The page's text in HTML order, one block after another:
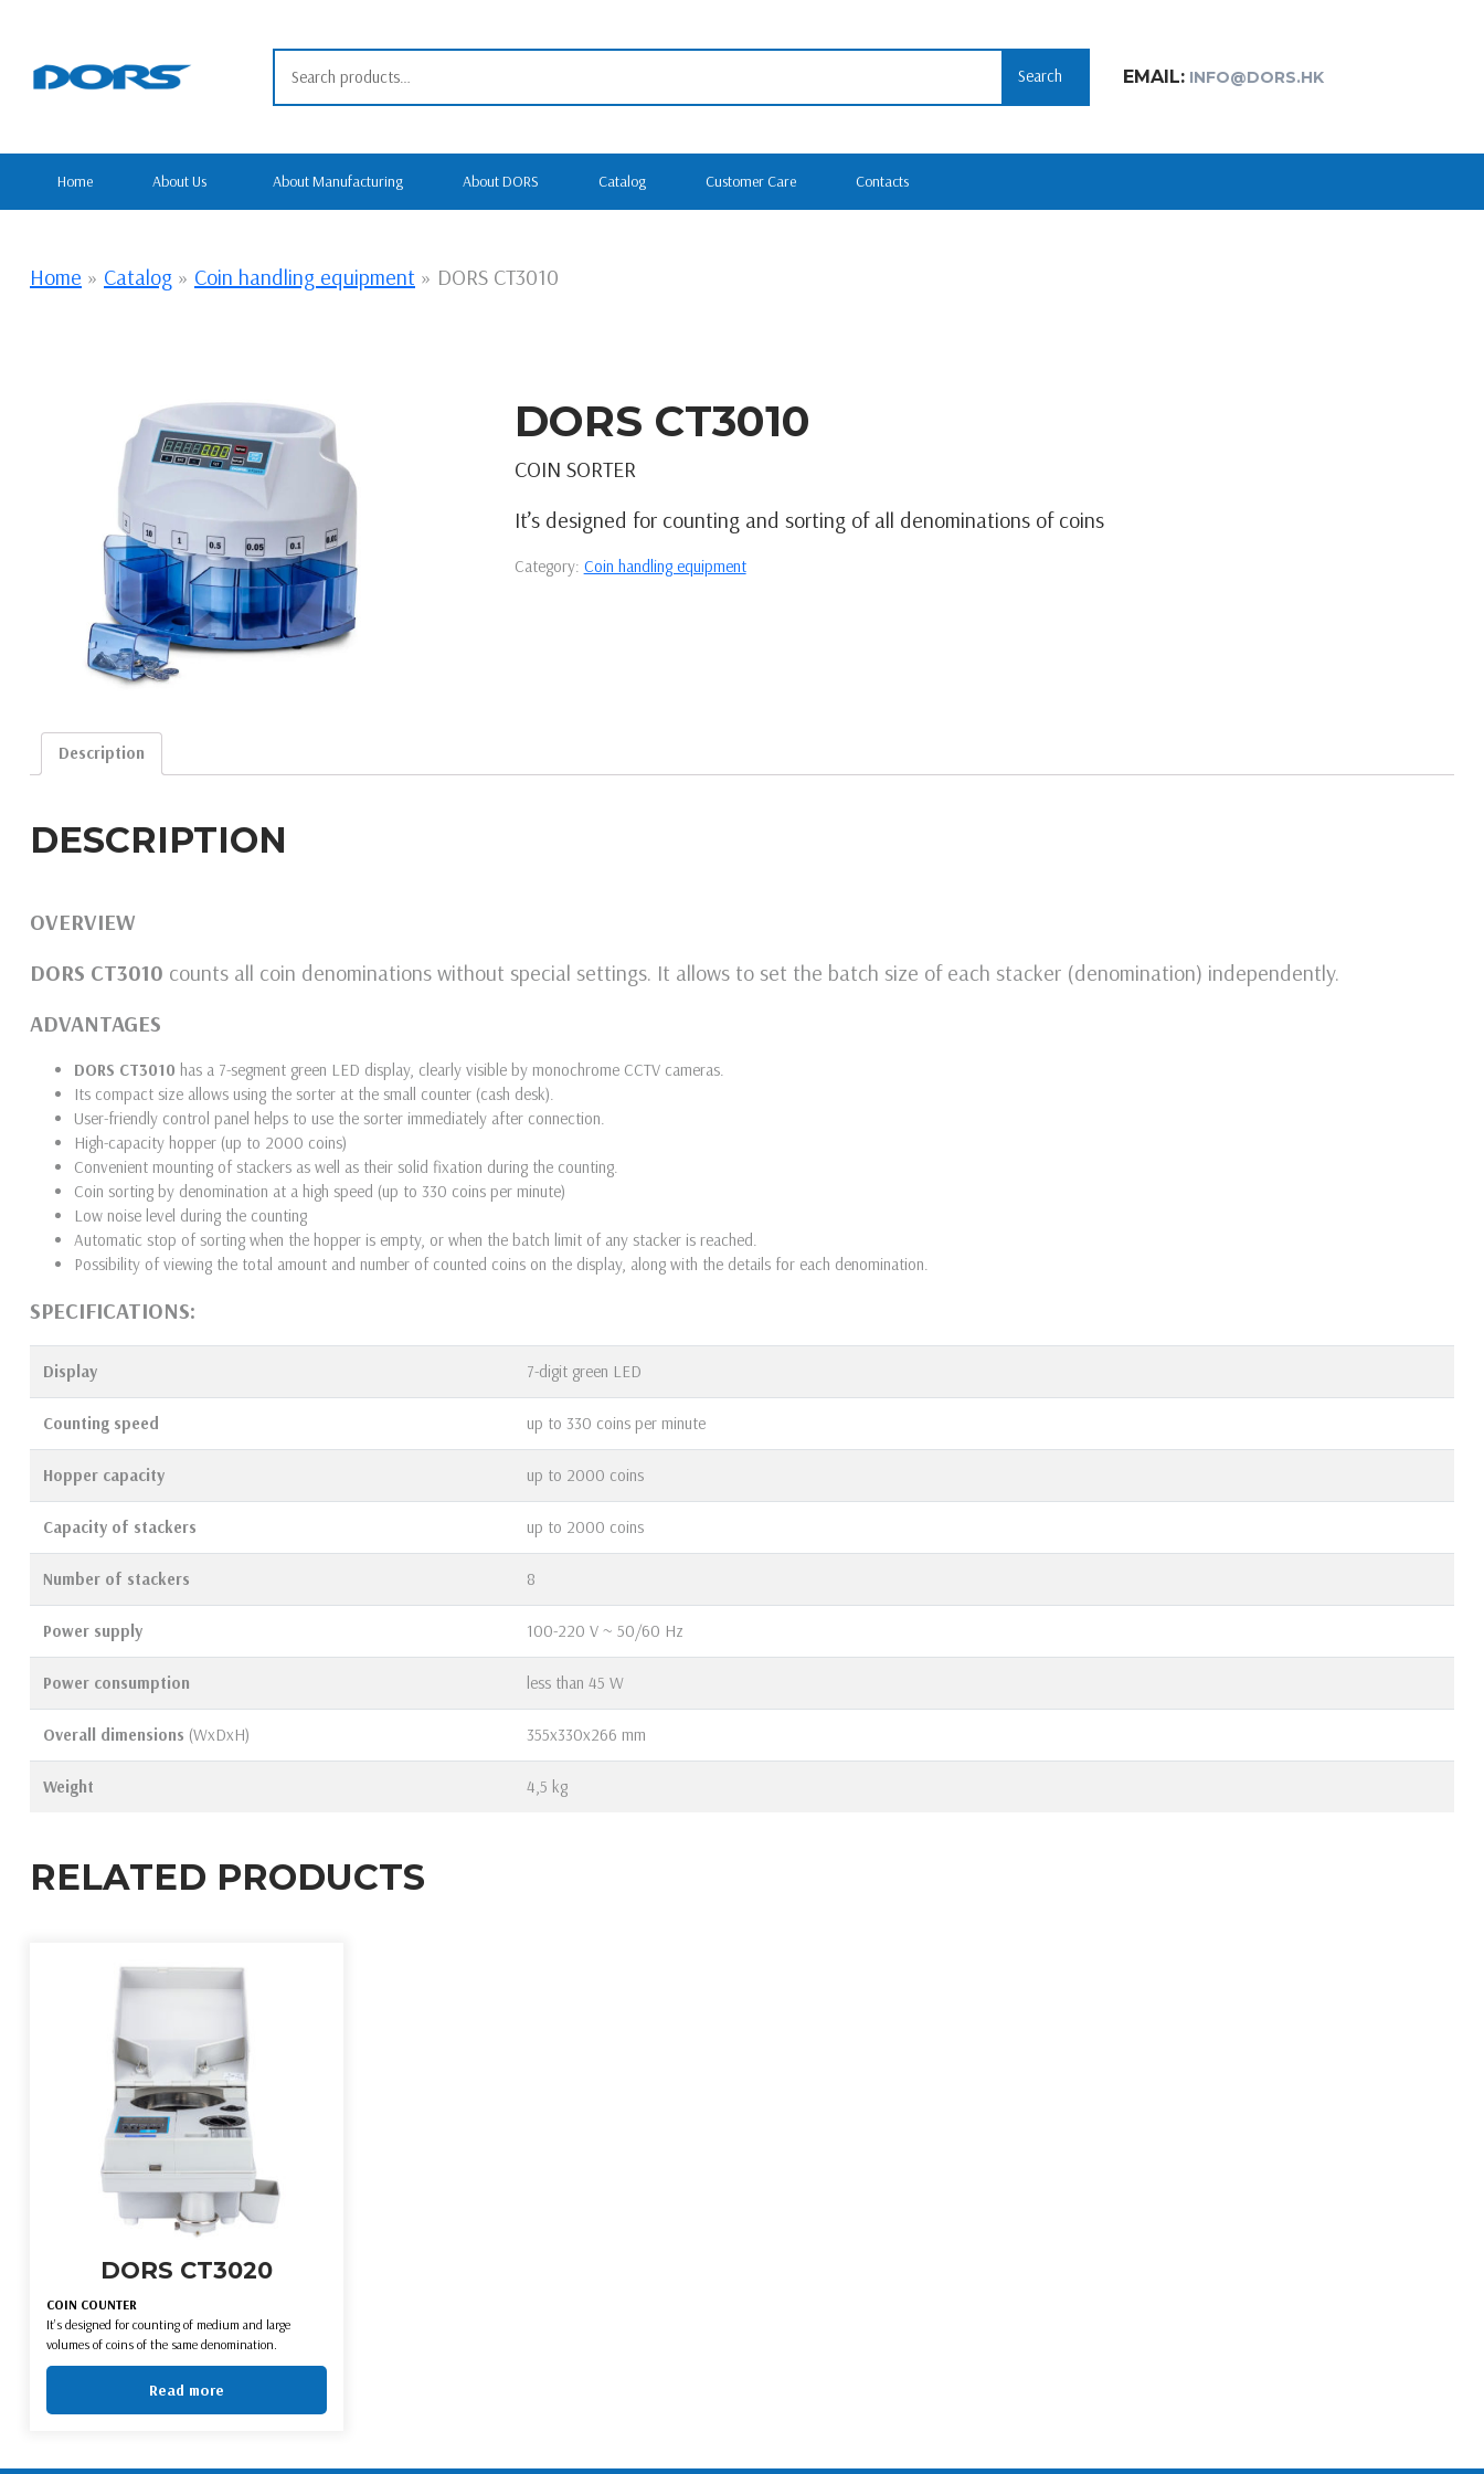
content
Search EMAIL: INFO@DORS.HK
Home About Us About Manufacturing About DORS Catalog Customer Care Contacts
Home » Catalog » Coin handling equipment » DORS CT3010
DORS CT3010
COIN SORTER
It’s designed for counting and sorting of all denominations of coins
Category: Coin handling equipment
Description
DESCRIPTION
OVERVIEW
DORS CT3010 counts all coin denominations without special settings. It allows to set the batch size of each stacker (denomination) independently.
ADVANTAGES
DORS CT3010 has a 7-segment green LED display, clearly visible by monochrome CCTV cameras.
Its compact size allows using the sorter at the small counter (cash desk).
User-friendly control panel helps to use the sorter immediately after connection.
High-capacity hopper (up to 2000 coins)
Convenient mounting of stackers as well as their solid fixation during the counting.
Coin sorting by denomination at a high speed (up to 330 coins per minute)
Low noise level during the counting
Automatic stop of sorting when the hopper is empty, or when the batch limit of any stacker is reached.
Possibility of viewing the total amount and number of counted coins on the display, along with the details for each denomination.
SPECIFICATIONS:
Display 7-digit green LED
Counting speed up to 330 coins per minute
Hopper capacity up to 2000 coins
Capacity of stackers up to 2000 coins
Number of stackers 8
Power supply 100-220 V ~ 50/60 Hz
Power consumption less than 45 W
Overall dimensions (WxDxH) 355х330х266 mm
Weight 4,5 kg
RELATED PRODUCTS
DORS CT3020
COIN COUNTER
It’s designed for counting of medium and large
volumes of coins of the same denomination.
Read more